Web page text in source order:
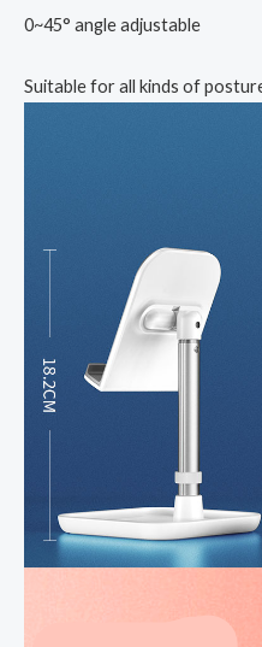
0~45° angle adjustable
Suitable for all kinds of